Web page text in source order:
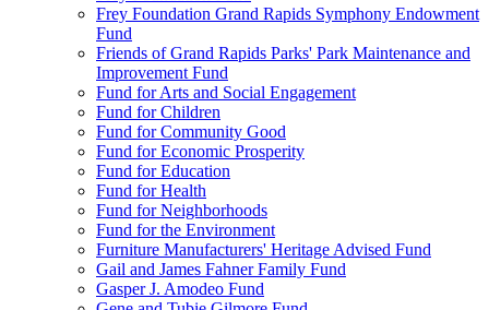
Frey Foundation Grand Rapids Symphony Endowment
Fund
Friends of Grand Rapids Parks' Park Maintenance and
Improvement Fund
Fund for Arts and Social Engagement
Fund for Children
Fund for Community Good
Fund for Economic Prosperity
Fund for Education
Fund for Health
Fund for Neighborhoods
Fund for the Environment
Furniture Manufacturers' Heritage Advised Fund
Gail and James Fahner Family Fund
Gasper J. Amodeo Fund